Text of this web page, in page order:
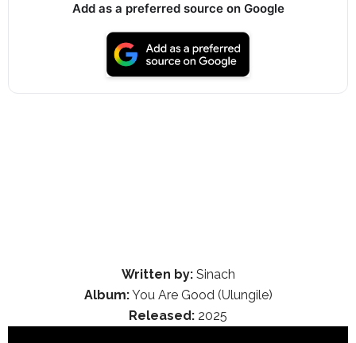
Add as a preferred source on Google
Written by:Sinach
Album:You Are Good (Ulungile)
Released: 2025